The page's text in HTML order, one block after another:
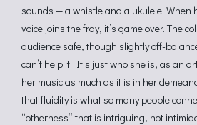
sounds — a whistle and a ukulele. When
voice joins the fray, it’s game over. The
audience safe, though slightly off-
can’t help it. It’s just who she is, as an
her music as much as it is in her
that fluidity is what so many people
“otherness” that is intriguing, not